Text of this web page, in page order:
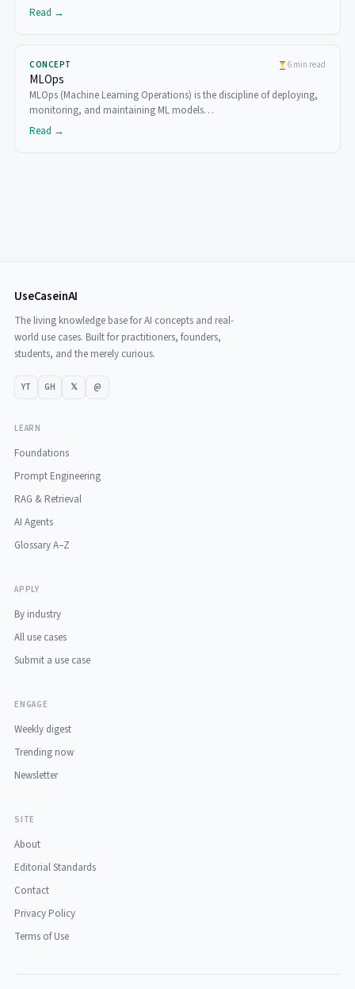
Read →
CONCEPT 6 min read
MLOps
MLOps (Machine Learning Operations) is the discipline of deploying,
monitoring, and maintaining ML models…
Read →
UseCaseinAI
The living knowledge base for AI concepts and real-
world use cases. Built for practitioners, founders,
students, and the merely curious.
YT GH 𝕏 @
LEARN
Foundations
Prompt Engineering
RAG & Retrieval
AI Agents
Glossary A–Z
APPLY
By industry
All use cases
Submit a use case
ENGAGE
Weekly digest
Trending now
Newsletter
SITE
About
Editorial Standards
Contact
Privacy Policy
Terms of Use